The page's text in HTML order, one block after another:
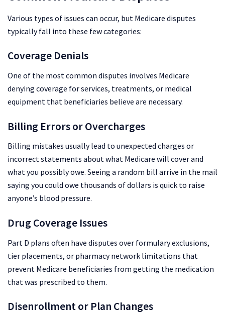
Various types of issues can occur, but Medicare disputes
typically fall into these few categories:
Coverage Denials
One of the most common disputes involves Medicare
denying coverage for services, treatments, or medical
equipment that beneficiaries believe are necessary.
Billing Errors or Overcharges
Billing mistakes usually lead to unexpected charges or
incorrect statements about what Medicare will cover and
what you possibly owe. Seeing a random bill arrive in the mail
saying you could owe thousands of dollars is quick to raise
anyone’s blood pressure.
Drug Coverage Issues
Part D plans often have disputes over formulary exclusions,
tier placements, or pharmacy network limitations that
prevent Medicare beneficiaries from getting the medication
that was prescribed to them.
Disenrollment or Plan Changes